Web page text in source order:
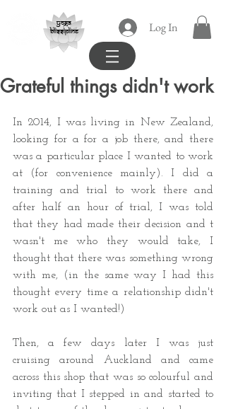
yoga
blissipline
Log In
Grateful things didn't work
In 2014, I was living in New Zealand,
looking for a for a job there, and there
was a particular place I wanted to work
at (for convenience mainly). I did a
training and trial to work there and
after half an hour of trial, I was told
that they had made their decision and t
wasn't me who they would take, I
thought that there was something wrong
with me, (in the same way I had this
thought every time a relationship didn't
work out as I wanted!)
Then, a few days later I was just
cruising around Auckland and came
across this shop that was so colourful and
inviting that I stepped in and started to